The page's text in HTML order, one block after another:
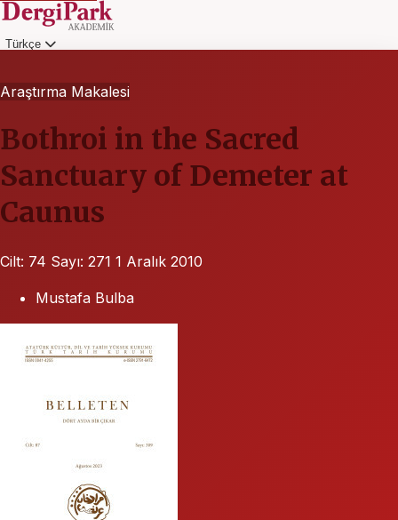
Türkçe
Araştırma Makalesi
Bothroi in the Sacred
Sanctuary of Demeter at
Caunus
Cilt: 74 Sayı: 271 1 Aralık 2010
Mustafa Bulba